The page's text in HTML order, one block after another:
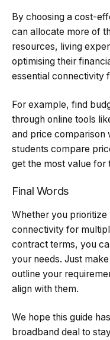
By choosing a cost-
can allocate more of
resources, living
optimising their
essential connectivity
For example, find
through online tools
and price comparison
students compare
get the most value for
Final Words
Whether you
connectivity for
contract terms, you
your needs. Just
outline your
align with them.
We hope this guide
broadband deal to